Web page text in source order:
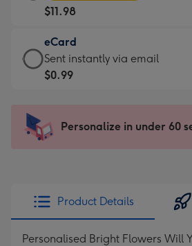
For
the
little
messages
-
x
132
-
$11.98
-
Moonpig
favourite
290
$11.98
eCard
eCard
-
Sent
instantly
Sent instantly via email
$0.99
Personalize in under 60
Product Details
Personalised Bright Flowers Will